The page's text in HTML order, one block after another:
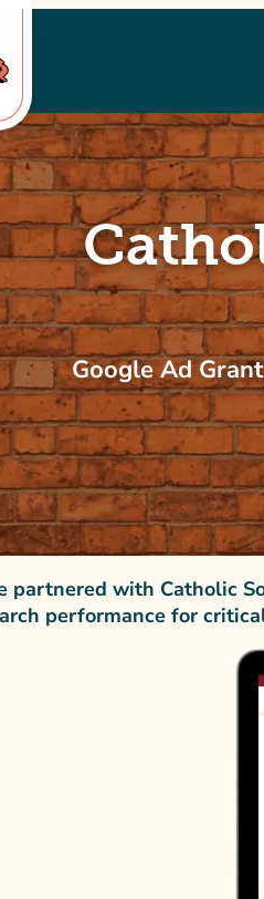
Google Ad
partnered with Catholic
performance for